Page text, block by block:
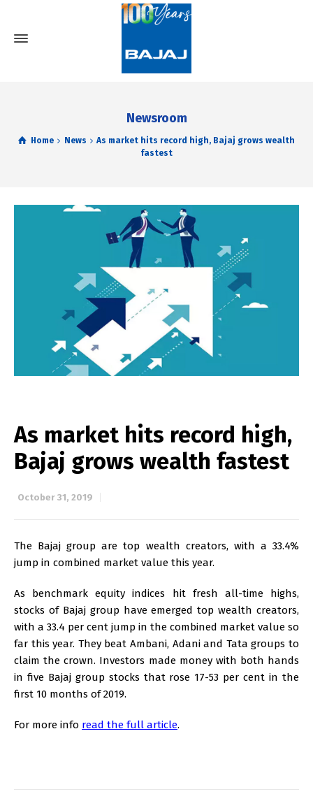
Newsroom
Home News
As market hits record high, Bajaj grows wealth
fastest
As market hits record high,
Bajaj grows wealth fastest
October 31, 2019
The Bajaj group are top wealth creators, with a 33.4%
jump in combined market value this year.
As benchmark equity indices hit fresh all-time highs,
stocks of Bajaj group have emerged top wealth creators,
with a 33.4 per cent jump in the combined market value so
far this year. They beat Ambani, Adani and Tata groups to
claim the crown. Investors made money with both hands
in five Bajaj group stocks that rose 17-53 per cent in the
first 10 months of 2019.
For more info read the full article.